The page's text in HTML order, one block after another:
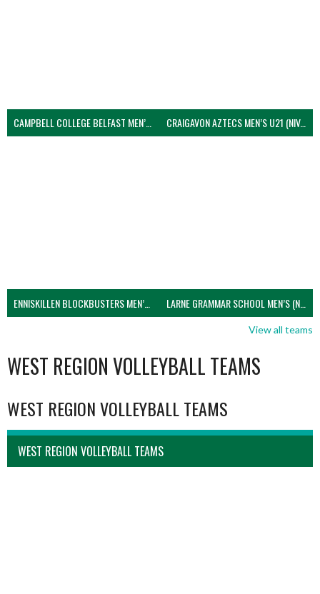
CAMPBELL COLLEGE BELFAST MEN’S (NIVA) CRAIGAVON AZTECS MEN’S U21 (NIVA)
ENNISKILLEN BLOCKBUSTERS MEN’S U21 (NIVA) LARNE GRAMMAR SCHOOL MEN’S (NIVA)
View all teams
WEST REGION VOLLEYBALL TEAMS
WEST REGION VOLLEYBALL TEAMS
WEST REGION VOLLEYBALL TEAMS